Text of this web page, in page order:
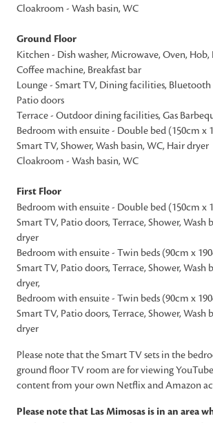
Cloakroom - Wash basin, WC
Ground Floor
Kitchen - Dish washer, Microwave, Oven, Hob,
Coffee machine, Breakfast bar
Lounge - Smart TV, Dining facilities, Bluetooth
Patio doors
Terrace - Outdoor dining facilities, Gas
Bedroom with ensuite - Double bed (150cm x
Smart TV, Shower, Wash basin, WC, Hair dryer
Cloakroom - Wash basin, WC
First Floor
Bedroom with ensuite - Double bed (150cm x
Smart TV, Patio doors, Terrace, Shower, Wash
dryer
Bedroom with ensuite - Twin beds (90cm x
Smart TV, Patio doors, Terrace, Shower, Wash
dryer,
Bedroom with ensuite - Twin beds (90cm x
Smart TV, Patio doors, Terrace, Shower, Wash
dryer
Please note that the Smart TV sets in the
ground floor TV room are for viewing
content from your own Netflix and Amazon
Please note that Las Mimosas is in an area